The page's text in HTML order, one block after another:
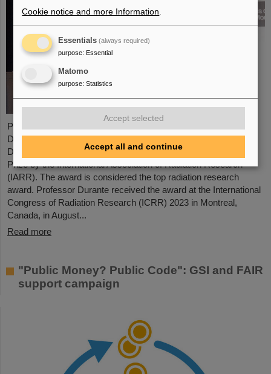
Professor Marco Durante, head of GSI's Biophysics Research
Department and professor at the Department of Physics at TU
Darmstadt, has been awarded the prestigious Henry Kaplan
Prize by the International Association of Radiation Research
(IARR). The award is considered the top radiation research
award. Professor Durante received the award at the International
Congress of Radiation Research (ICRR) 2023 in Montreal,
Canada, in August...
Read more
"Public Money? Public Code": GSI and FAIR
support campaign
Cookie notice and more Information
Essentials (always required)
purpose: Essential
Matomo
purpose: Statistics
Accept selected
Accept all and continue